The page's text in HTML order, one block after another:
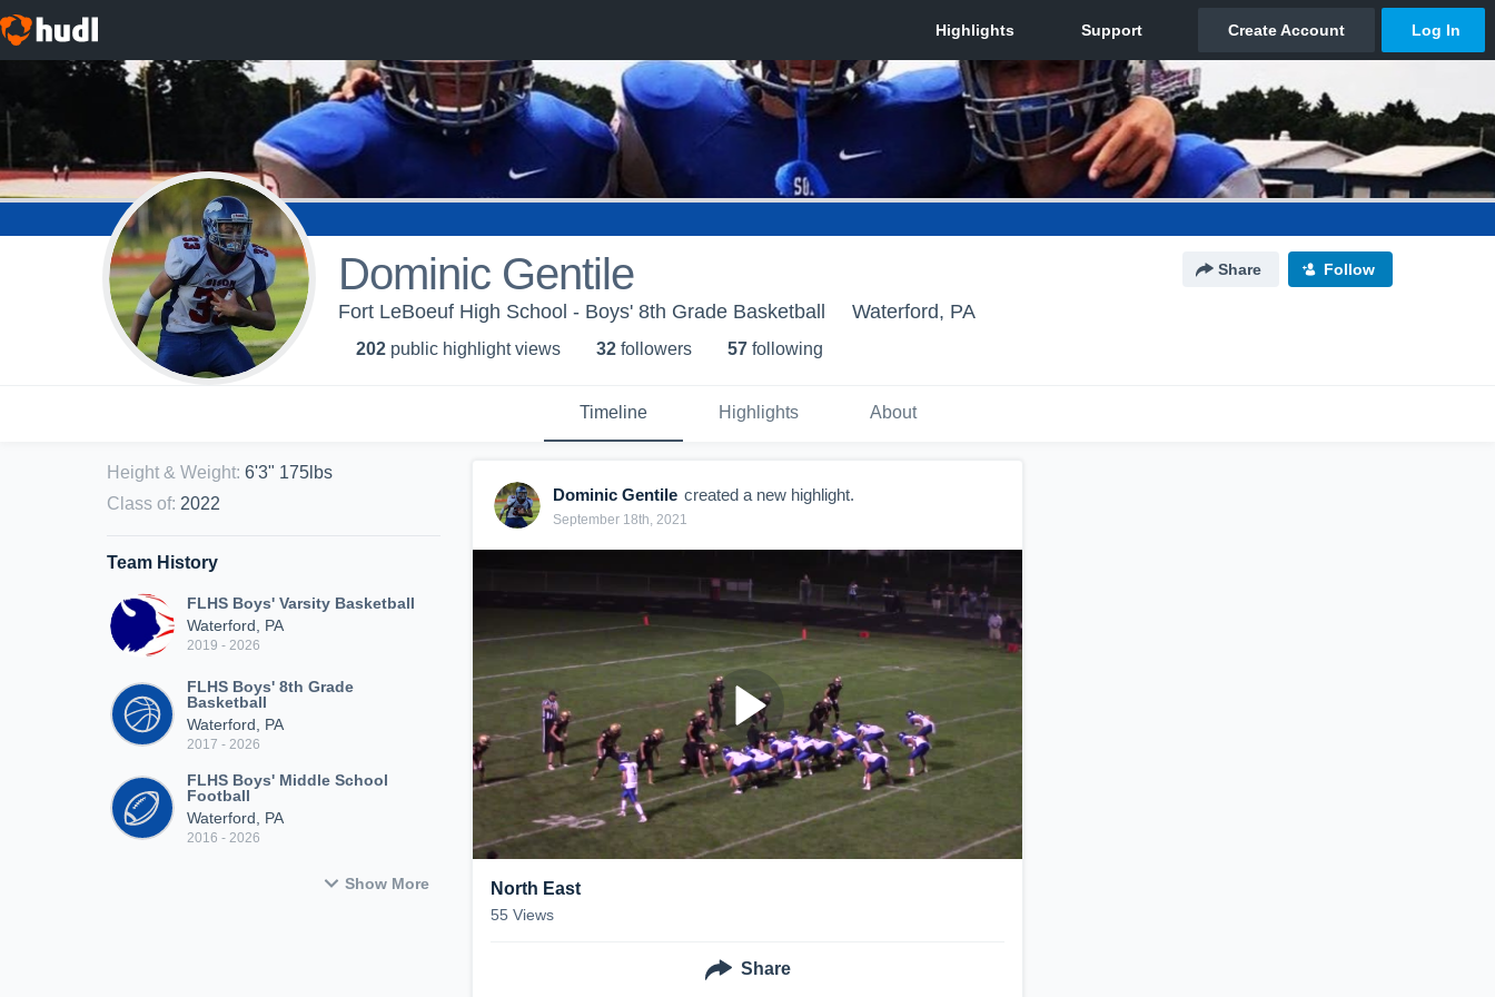
Dominic Gentile Share Follow
Fort LeBoeuf High School - Boys' 8th Grade Basketball Waterford, PA
202 public highlight views 32 followers 57 following
Timeline Highlights About
Height & Weight: 6'3" 175lbs
Class of: 2022
Team History
FLHS Boys' Varsity Basketball
Waterford, PA
2019 - 2026
FLHS Boys' 8th Grade
Basketball
Waterford, PA
2017 - 2026
FLHS Boys' Middle School
Football
Waterford, PA
2016 - 2026
Show More
Dominic Gentile created a new highlight.
September 18th, 2021
North East
55 Views
Share